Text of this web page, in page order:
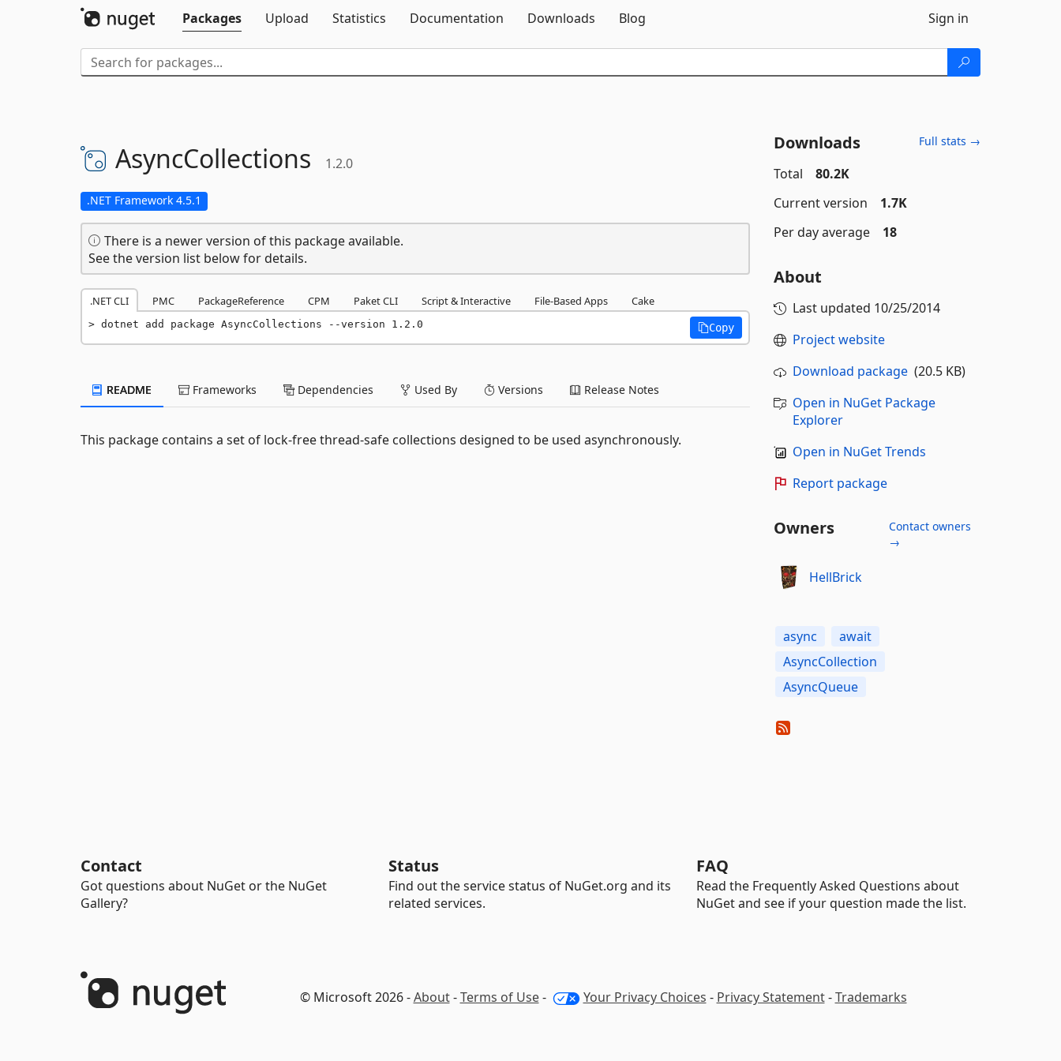
Packages
Upload Statistics Documentation Downloads Blog Sign in
AsyncCollections 1.2.0
.NET Framework 4.5.1
There is a newer version of this package available.
See the version list below for details.
.NET CLI PMC PackageReference CPM Paket CLI Script & Interactive File-Based Apps Cake
dotnet add package AsyncCollections --version 1.2.0 Copy
README Frameworks Dependencies Used By Versions Release Notes
This package contains a set of lock-free thread-safe collections designed to be used asynchronously.
Downloads Full stats →
Total
80.2K
Current version
1.7K
Per day average
18
About
Last updated 10/25/2014
Project website
Download package(20.5 KB)
Open in NuGet Package
Explorer
Open in NuGet Trends
Report package
Owners
Contact owners
→
HellBrick
async
await
AsyncCollection
AsyncQueue
Contact
Got questions about NuGet or the NuGet
Gallery?
Status
Find out the service status of NuGet.org and its
related services.
FAQ
Read the Frequently Asked Questions about
NuGet and see if your question made the list.
© Microsoft 2026 -About-Terms of Use- Your Privacy Choices - Privacy Statement-Trademarks